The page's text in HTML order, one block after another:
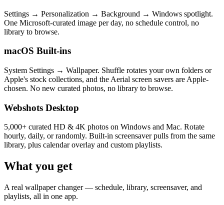
Settings → Personalization → Background → Windows spotlight.
One Microsoft-curated image per day, no schedule control, no
library to browse.
macOS Built-ins
System Settings → Wallpaper. Shuffle rotates your own folders or
Apple's stock collections, and the Aerial screen savers are Apple-
chosen. No new curated photos, no library to browse.
Webshots Desktop
5,000+ curated HD & 4K photos on Windows and Mac. Rotate
hourly, daily, or randomly. Built-in screensaver pulls from the same
library, plus calendar overlay and custom playlists.
What you get
A real wallpaper changer — schedule, library, screensaver, and
playlists, all in one app.